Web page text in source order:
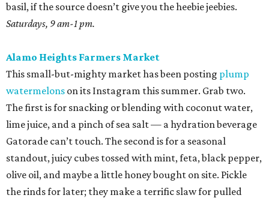
olive oil, and maybe a little honey bought on site. Pickle
the rinds for later; they make a terrific slaw for pulled
Sundays, 10 am-2 pm.
St. Paul Square Sundays at the Square
The historic district’s weekly happening is more of a party
than a traditional farmers market, so don’t expect to
leave with all of the ingredients for ratatouille. Start with
coffee atEl Tigre, do some yoga or hoof it with the run
club, and buy as many peppers as you can find. Since
brunch is obviously on the table, you’ll want something